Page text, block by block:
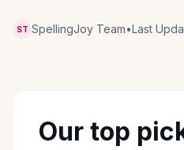
ST SpellingJoy Team•Last
Our top